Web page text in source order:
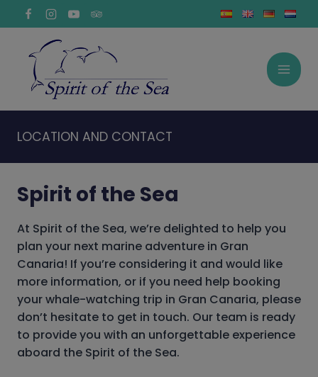
to
content
LOCATION AND CONTACT
Spirit of the Sea
At Spirit of the Sea, we’re delighted to help you
plan your next marine adventure in Gran
Canaria! If you’re considering it and would like
more information, or if you need help booking
yourwhale-watching trip in Gran Canaria, please
don’t hesitate to get in touch. Our team is ready
to provide you with an unforgettable experience
aboard the Spirit of the Sea.